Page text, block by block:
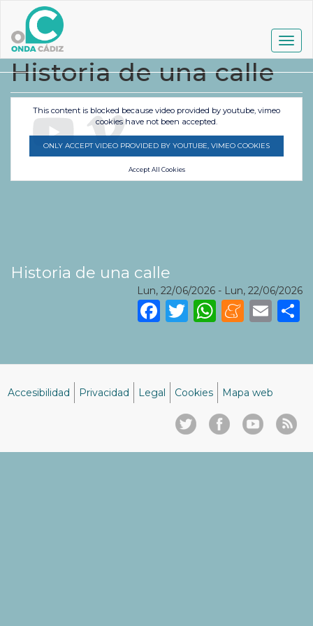
contenido
principal
Historia de una calle
This content is blocked because video provided by youtube, vimeo
cookies have not been accepted.
ONLY ACCEPT VIDEO PROVIDED BY YOUTUBE, VIMEO COOKIES
Accept All Cookies
Historia de una calle
Lun, 22/06/2026 - Lun, 22/06/2026
Facebook
Twitter
pie
Accesibilidad Privacidad Legal Cookies Mapa web